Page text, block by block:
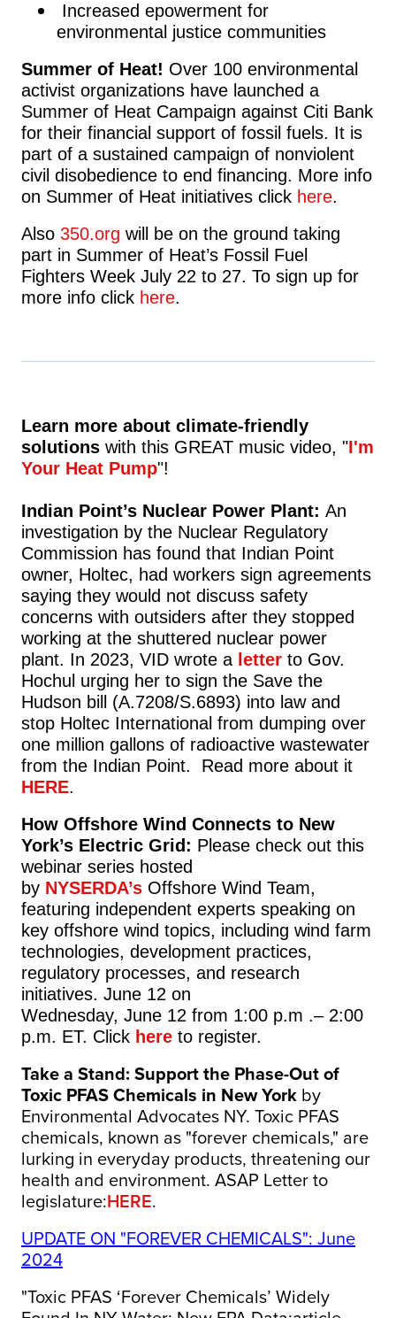
Increased epowerment for
environmental justice communities
Summer of Heat! Over 100 environmental
activist organizations have launched a
Summer of Heat Campaign against Citi Bank
for their financial support of fossil fuels. It is
part of a sustained campaign of nonviolent
civil disobedience to end financing. More info
on Summer of Heat initiatives click here.
Also 350.org will be on the ground taking
part in Summer of Heat’s Fossil Fuel
Fighters Week July 22 to 27. To sign up for
more info click here.
Learn more about climate-friendly
solutions with this GREAT music video, "I'm
Your Heat Pump"!
Indian Point’s Nuclear Power Plant: An
investigation by the Nuclear Regulatory
Commission has found that Indian Point
owner, Holtec, had workers sign agreements
saying they would not discuss safety
concerns with outsiders after they stopped
working at the shuttered nuclear power
plant. In 2023, VID wrote a letterto Gov.
Hochul urging her to sign the Save the
Hudson bill (A.7208/S.6893) into law and
stop Holtec International from dumping over
one million gallons of radioactive wastewater
from the Indian Point. Read more about it
HERE.
How Offshore Wind Connects to New
York’s Electric Grid: Please check out this
webinar series hosted
by NYSERDA’s Offshore Wind Team,
featuring independent experts speaking on
key offshore wind topics, including wind farm
technologies, development practices,
regulatory processes, and research
initiatives. June 12 on
Wednesday, June 12 from 1:00 p.m .– 2:00
p.m. ET. Click here to register.
Take a Stand: Support the Phase-Out of
Toxic PFAS Chemicals in New Yorkby
Environmental Advocates NY. Toxic PFAS
chemicals, known as "forever chemicals," are
lurking in everyday products, threatening our
health and environment. ASAP Letter to
legislature:HERE.
UPDATE ON "FOREVER CHEMICALS": June
2024
"Toxic PFAS ‘Forever Chemicals’ Widely